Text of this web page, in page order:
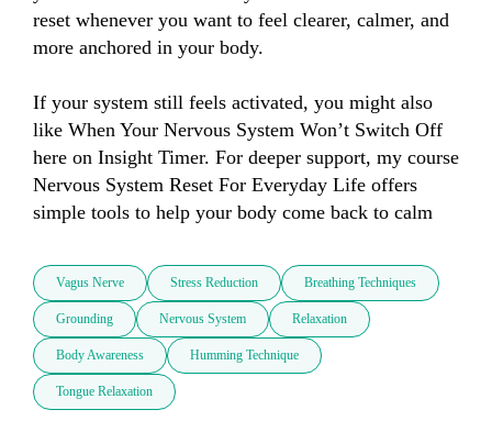
reset whenever you want to feel clearer, calmer, and
more anchored in your body.
If your system still feels activated, you might also
like When Your Nervous System Won’t Switch Off
here on Insight Timer. For deeper support, my course
Nervous System Reset For Everyday Life offers
simple tools to help your body come back to calm
Vagus Nerve Stress Reduction Breathing Techniques
Grounding Nervous System Relaxation
Body Awareness Humming Technique
Tongue Relaxation